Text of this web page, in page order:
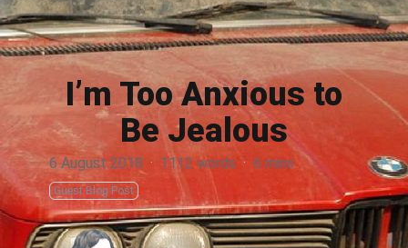
I’m Too Anxious to
Be Jealous
6 August 2018 · 1112 words · 6 mins
Guest Blog Post